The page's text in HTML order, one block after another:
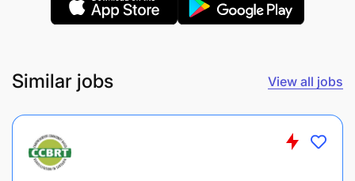
Similar jobs View all jobs